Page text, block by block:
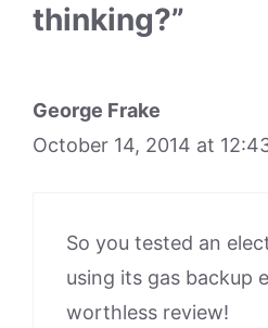
thinking?”
George Frake
October 14, 2014 at
So you tested an
using its gas backup
worthless review!